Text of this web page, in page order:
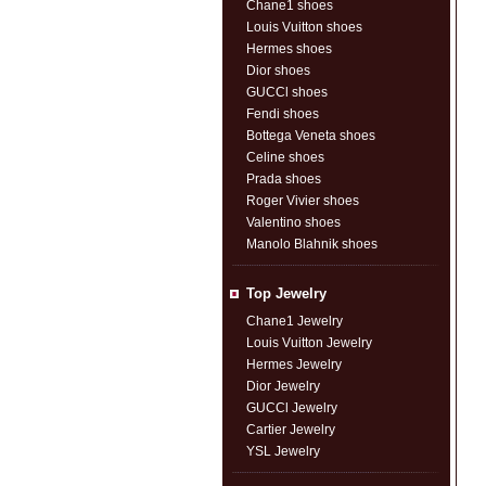
Chane1 shoes
Louis Vuitton shoes
Hermes shoes
Dior shoes
GUCCl shoes
Fendi shoes
Bottega Veneta shoes
Celine shoes
Prada shoes
Roger Vivier shoes
Valentino shoes
Manolo Blahnik shoes
Top Jewelry
Chane1 Jewelry
Louis Vuitton Jewelry
Hermes Jewelry
Dior Jewelry
GUCCl Jewelry
Cartier Jewelry
YSL Jewelry